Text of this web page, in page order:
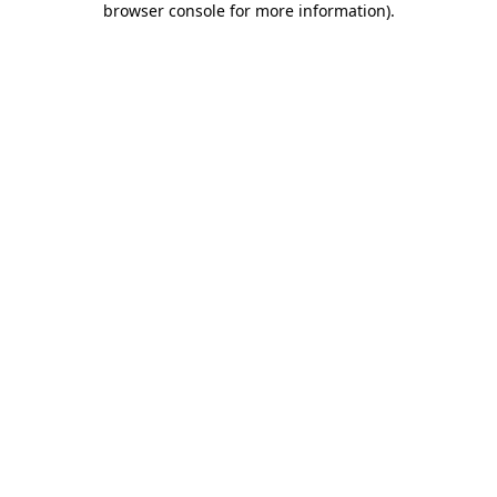
browser console for more information).